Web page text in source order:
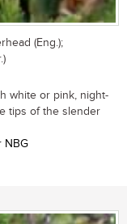
(Eng.);
white or pink, night-
tips of the slender
NBG